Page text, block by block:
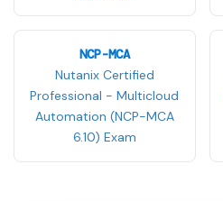
NCP-MCA
Nutanix Certified
Professional - Multicloud
Automation (NCP-MCA
6.10) Exam